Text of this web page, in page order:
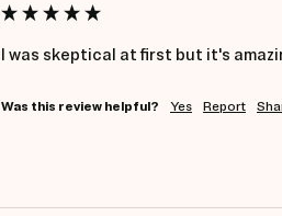
I was skeptical at first but it's
Was this review helpful? Yes Report